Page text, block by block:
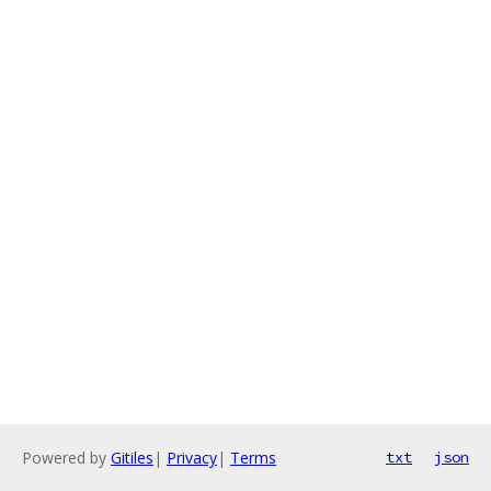
Powered by Gitiles | Privacy| Terms txt json